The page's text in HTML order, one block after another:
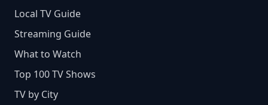
Local TV Guide
Streaming Guide
What to Watch
Top 100 TV Shows
TV by City